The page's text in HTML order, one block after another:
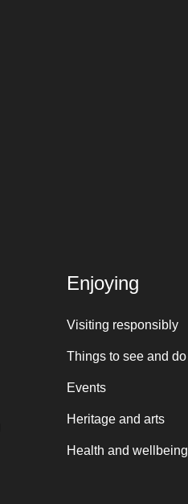
Enjoying
Visiting responsibly
Things to see and do
Events
Heritage and arts
Health and wellbeing